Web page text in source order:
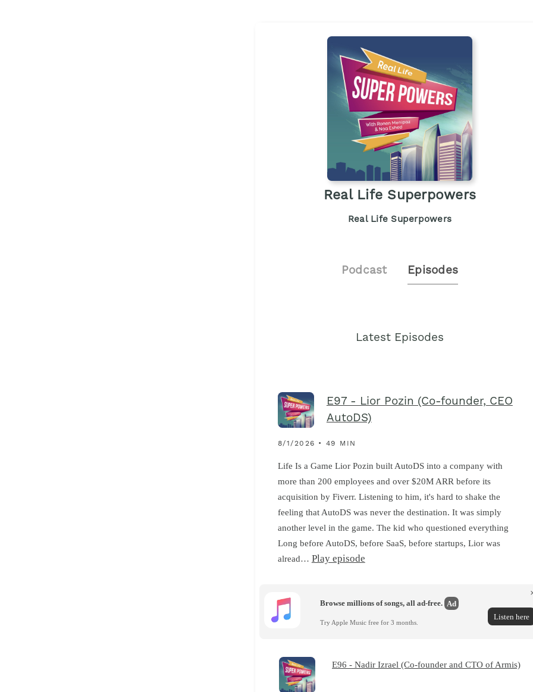
Real Life Superpowers
Real Life Superpowers
Podcast Episodes
Latest Episodes
E97 - Lior Pozin (Co-founder, CEO
AutoDS)
8/1/2026 • 49 MIN
Life Is a Game Lior Pozin built AutoDS into a company with
more than 200 employees and over $20M ARR before its
acquisition by Fiverr. Listening to him, it's hard to shake the
feeling that AutoDS was never the destination. It was simply
another level in the game. The kid who questioned everything
Long before AutoDS, before SaaS, before startups, Lior was
alread… Play episode
Browse millions of songs, all ad-free. Ad
Try Apple Music free for 3 months.
Listen here
E96 - Nadir Izrael (Co-founder and CTO of Armis)